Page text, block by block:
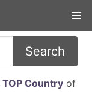
Search
TOP Countryof